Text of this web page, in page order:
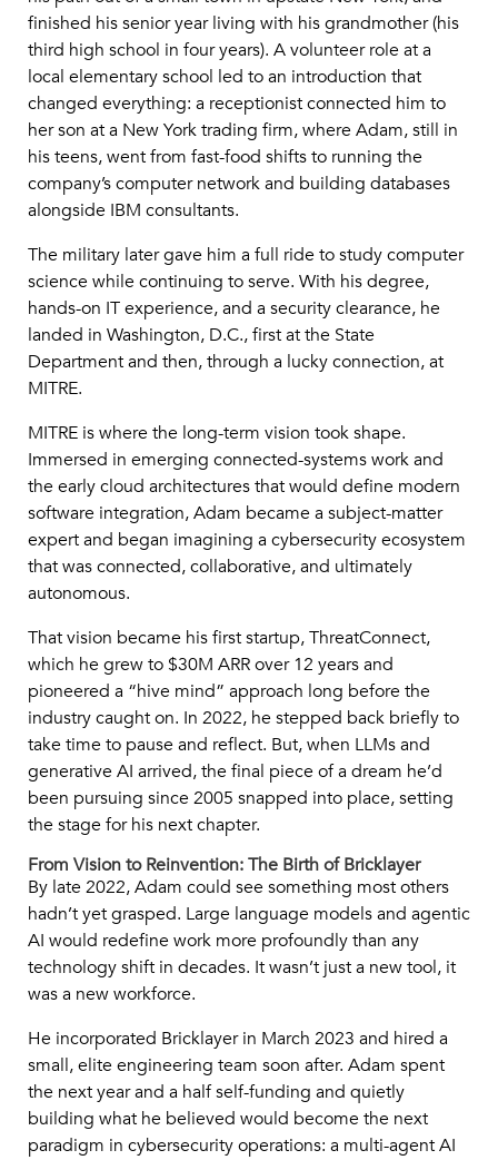
finished his senior year living with his grandmother (his
third high school in four years). A volunteer role at a
local elementary school led to an introduction that
changed everything: a receptionist connected him to
her son at a New York trading firm, where Adam, still in
his teens, went from fast-food shifts to running the
company’s computer network and building databases
alongside IBM consultants.
The military later gave him a full ride to study computer
science while continuing to serve. With his degree,
hands-on IT experience, and a security clearance, he
landed in Washington, D.C., first at the State
Department and then, through a lucky connection, at
MITRE.
MITRE is where the long-term vision took shape.
Immersed in emerging connected-systems work and
the early cloud architectures that would define modern
software integration, Adam became a subject-matter
expert and began imagining a cybersecurity ecosystem
that was connected, collaborative, and ultimately
autonomous.
That vision became his first startup, ThreatConnect,
which he grew to $30M ARR over 12 years and
pioneered a “hive mind” approach long before the
industry caught on. In 2022, he stepped back briefly to
take time to pause and reflect. But, when LLMs and
generative AI arrived, the final piece of a dream he’d
been pursuing since 2005 snapped into place, setting
the stage for his next chapter.
From Vision to Reinvention: The Birth of Bricklayer
By late 2022, Adam could see something most others
hadn’t yet grasped. Large language models and agentic
AI would redefine work more profoundly than any
technology shift in decades. It wasn’t just a new tool, it
was a new workforce.
He incorporated Bricklayer in March 2023 and hired a
small, elite engineering team soon after. Adam spent
the next year and a half self-funding and quietly
building what he believed would become the next
paradigm in cybersecurity operations: a multi-agent AI